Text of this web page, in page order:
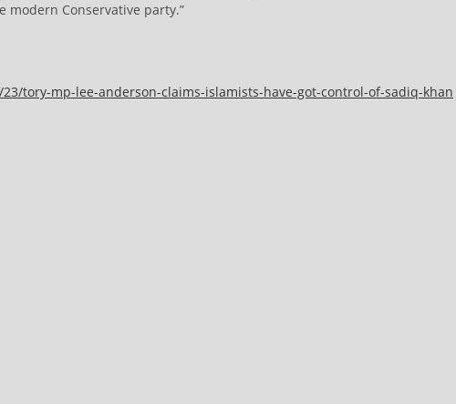
modern Conservative party.”
tory-mp-lee-anderson-claims-islamists-have-got-control-of-sadiq-khan